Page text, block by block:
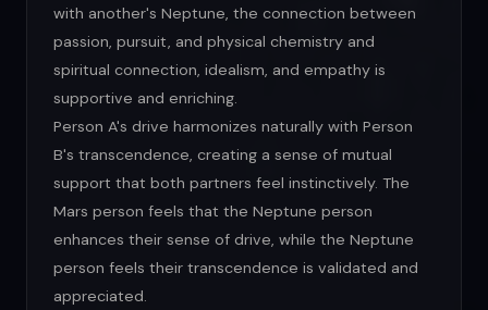
with another's Neptune, the connection between
passion, pursuit, and physical chemistry and
spiritual connection, idealism, and empathy is
supportive and enriching.
Person A's drive harmonizes naturally with Person
B's transcendence, creating a sense of mutual
support that both partners feel instinctively. The
Mars person feels that the Neptune person
enhances their sense of drive, while the Neptune
person feels their transcendence is validated and
appreciated.